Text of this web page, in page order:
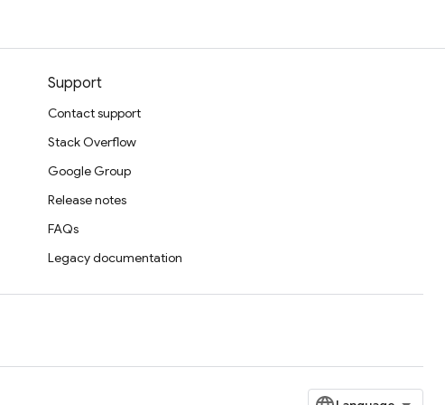
Support
Contact support
Stack Overflow
Google Group
Release notes
FAQs
Legacy documentation